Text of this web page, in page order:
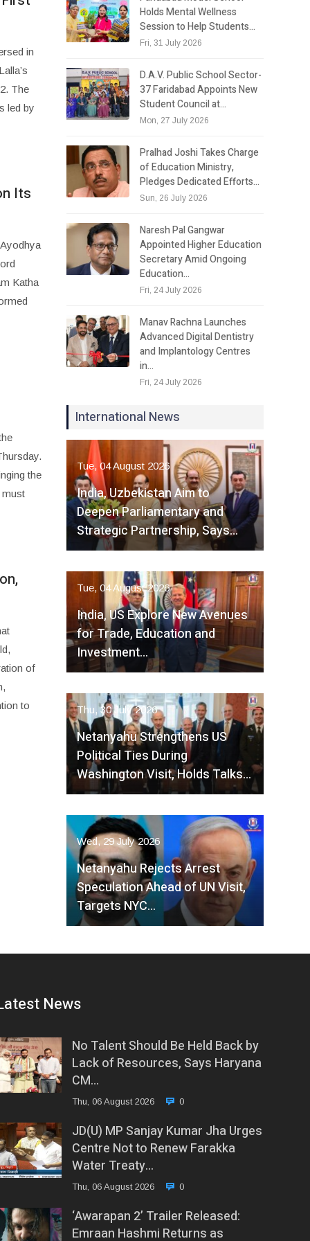
in
The
led by
Its
Katha
the
must
of
to
Holds Mental Wellness
Session to Help Students…
Fri, 31 July 2026
D.A.V. Public School Sector-
37 Faridabad Appoints New
Student Council at…
Mon, 27 July 2026
Pralhad Joshi Takes Charge
of Education Ministry,
Pledges Dedicated Efforts…
Sun, 26 July 2026
Naresh Pal Gangwar
Appointed Higher Education
Secretary Amid Ongoing
Education…
Fri, 24 July 2026
Manav Rachna Launches
Advanced Digital Dentistry
and Implantology Centres
in…
Fri, 24 July 2026
International News
Tue, 04 August 2026
India, Uzbekistan Aim to
Deepen Parliamentary and
Strategic Partnership, Says…
Tue, 04 August 2026
India, US Explore New Avenues
for Trade, Education and
Investment…
Thu, 30 July 2026
Netanyahu Strengthens US
Political Ties During
Washington Visit, Holds Talks…
Wed, 29 July 2026
Netanyahu Rejects Arrest
Speculation Ahead of UN Visit,
Targets NYC…
News
No Talent Should Be Held Back by
Lack of Resources, Says Haryana
CM…
Thu, 06 August 2026 0
JD(U) MP Sanjay Kumar Jha Urges
Centre Not to Renew Farakka
Water Treaty…
Thu, 06 August 2026 0
‘Awarapan 2’ Trailer Released:
Emraan Hashmi Returns as